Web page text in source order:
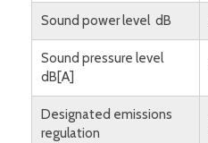
Sound power level dB
Sound pressure level
dB[A]
Designated emissions
regulation